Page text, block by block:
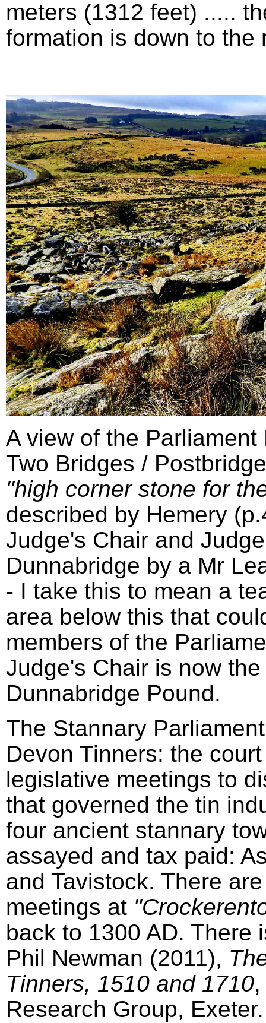
meters (1312 feet) .....
formation is down to
A view of the
Two Bridges /
"high corner stone for
described by Hemery
Judge's Chair and
Dunnabridge by a Mr
- I take this to mean a
area below this that
members of the
Judge's Chair is now
Dunnabridge Pound.
The Stannary
Devon Tinners: the
legislative meetings to
that governed the tin
four ancient stannary
assayed and tax paid:
and Tavistock. There
meetings at
back to 1300 AD. There
Phil Newman (2011),
Tinners, 1510 and 1710
Research Group, Exeter.